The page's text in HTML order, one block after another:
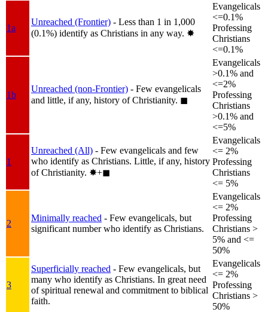
1a
Unreached (Frontier) - Less than 1 in 1,000
(0.1%) identify as Christians in any way. ✸︎
Evangelicals
<=0.1%
Professing
Christians
<=0.1%
1b
Unreached (non-Frontier) - Few evangelicals
and little, if any, history of Christianity. ◼︎
Evangelicals
>0.1% and
<=2%
Professing
Christians
>0.1% and
<=5%
1
Unreached (All) - Few evangelicals and few
who identify as Christians. Little, if any, history
of Christianity. ✸︎+◼︎
Evangelicals
<= 2%
Professing
Christians
<= 5%
2
Minimally reached - Few evangelicals, but
significant number who identify as Christians.
Evangelicals
<= 2%
Professing
Christians >
5% and <=
50%
3
Superficially reached - Few evangelicals, but
many who identify as Christians. In great need
of spiritual renewal and commitment to biblical
faith.
Evangelicals
<= 2%
Professing
Christians >
50%